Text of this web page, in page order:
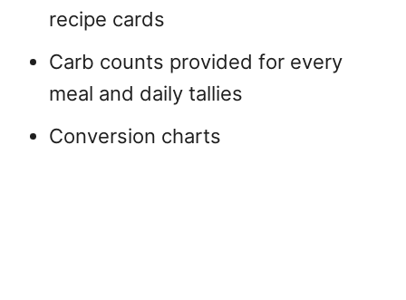
recipe cards
Carb counts provided for every
meal and daily tallies
Conversion charts